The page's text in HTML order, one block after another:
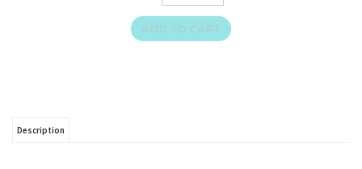
Description